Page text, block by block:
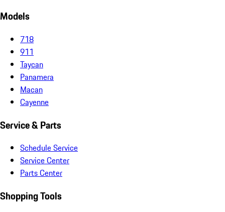
Models
718
911
Taycan
Panamera
Macan
Cayenne
Service & Parts
Schedule Service
Service Center
Parts Center
Shopping Tools